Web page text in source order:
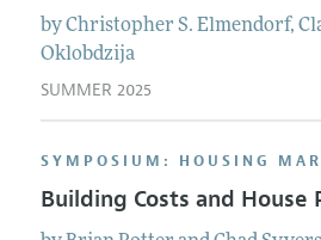
byChristopher S. Elmendorf,
Oklobdzija
SUMMER 2025
SYMPOSIUM: HOUSING
Building Costs and House